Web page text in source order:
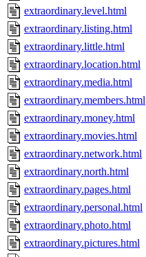
extraordinary.level.html
extraordinary.listing.html
extraordinary.little.html
extraordinary.location.html
extraordinary.media.html
extraordinary.members.html
extraordinary.money.html
extraordinary.movies.html
extraordinary.network.html
extraordinary.north.html
extraordinary.pages.html
extraordinary.personal.html
extraordinary.photo.html
extraordinary.pictures.html